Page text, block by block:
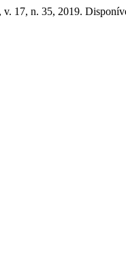
, v. 17, n. 35, 2019.